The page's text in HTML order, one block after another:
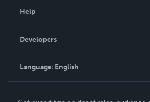
Podcast
Help
Order Lookup
Knowledge Base
Contact Support
Developers
Language: English